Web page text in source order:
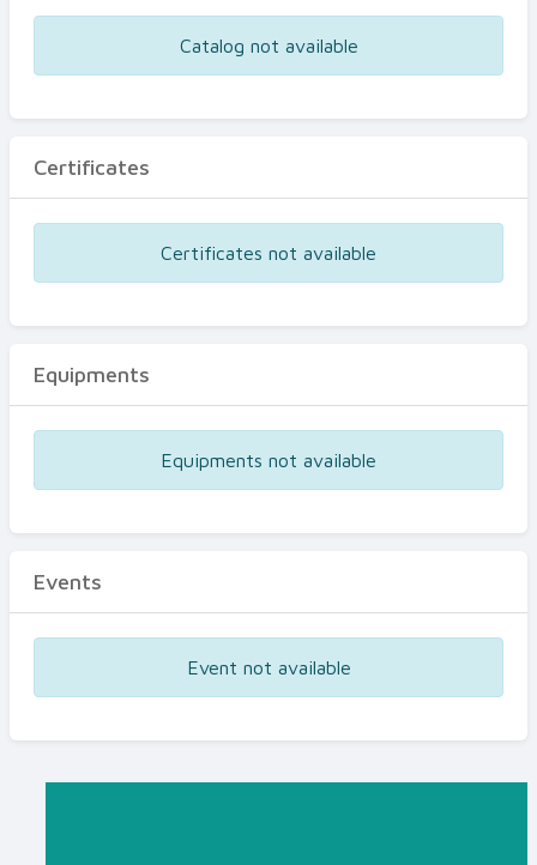
Catalog not available
Certificates
Certificates not available
Equipments
Equipments not available
Events
Event not available